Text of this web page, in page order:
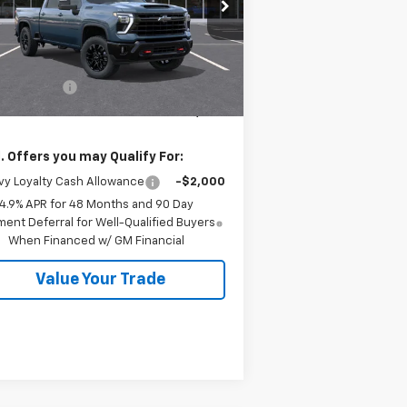
Stock:26554
CK20743
Ext. Int.
Less
$79,840
Offers you may Qualify For:
Loyalty Cash Allowance
-$2,000
4.9% APR for 48 Months and 90 Day
Deferral for Well-Qualified Buyers
When Financed w/ GM Financial
Value Your Trade